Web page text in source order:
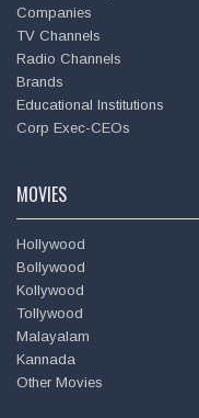
Companies
TV Channels
Radio Channels
Brands
Educational Institutions
Corp Exec-CEOs
MOVIES
Hollywood
Bollywood
Kollywood
Tollywood
Malayalam
Kannada
Other Movies